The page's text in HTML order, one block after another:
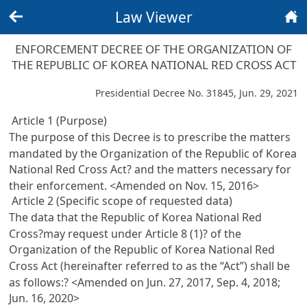
Law Viewer
ENFORCEMENT DECREE OF THE ORGANIZATION OF
THE REPUBLIC OF KOREA NATIONAL RED CROSS ACT
Presidential Decree No. 31845, Jun. 29, 2021
Article 1 (Purpose)
The purpose of this Decree is to prescribe the matters
mandated by the Organization of the Republic of Korea
National Red Cross Act? and the matters necessary for
their enforcement. <Amended on Nov. 15, 2016>
Article 2 (Specific scope of requested data)
The data that the Republic of Korea National Red
Cross?may request underArticle 8 (1)? of the
Organization of the Republic of Korea National Red
Cross Act(hereinafter referred to as the “Act”) shall be
as follows:? <Amended on Jun. 27, 2017, Sep. 4, 2018;
Jun. 16, 2020>